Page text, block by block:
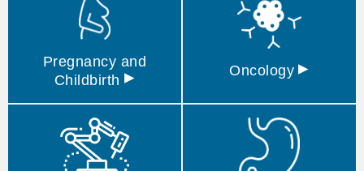
Pregnancy and
Childbirth ▸ Oncology ▸